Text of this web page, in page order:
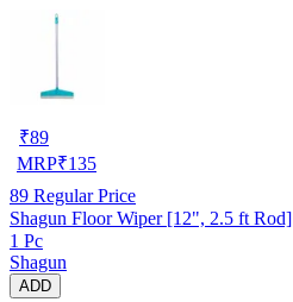
₹89
MRP₹135
89 Regular Price
Shagun Floor Wiper [12", 2.5 ft Rod]
1 Pc
Shagun
ADD